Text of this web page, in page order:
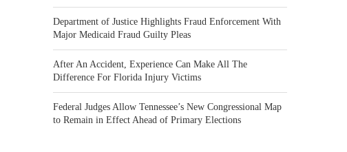
Department of Justice Highlights Fraud Enforcement With
Major Medicaid Fraud Guilty Pleas
After An Accident, Experience Can Make All The
Difference For Florida Injury Victims
Federal Judges Allow Tennessee’s New Congressional Map
to Remain in Effect Ahead of Primary Elections